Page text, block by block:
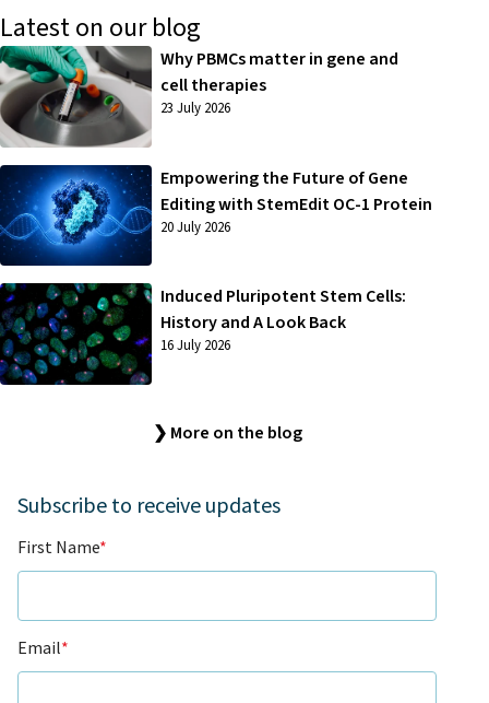
Latest on our blog
Why PBMCs matter in gene and
cell therapies
23 July 2026
Empowering the Future of Gene
Editing with StemEdit OC-1 Protein
20 July 2026
Induced Pluripotent Stem Cells:
History and A Look Back
16 July 2026
❯ More on the blog
Subscribe to receive updates
First Name*
Email*